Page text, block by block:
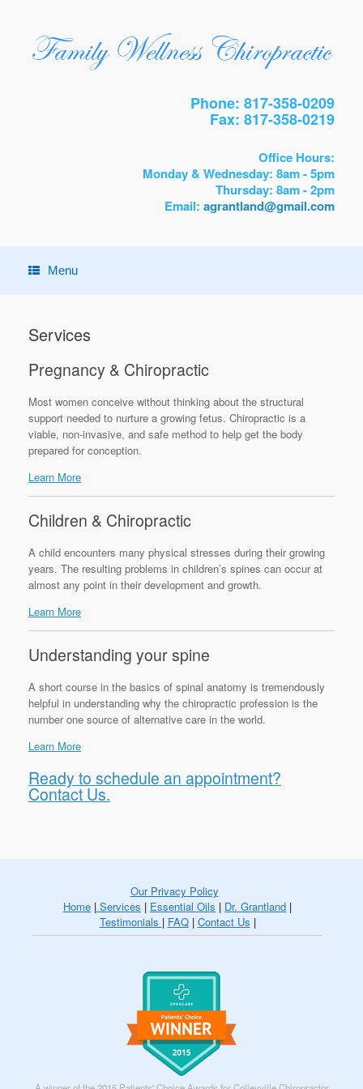
Phone: 817-358-0209
Fax: 817-358-0219
Office Hours:
Monday & Wednesday: 8am - 5pm
Thursday: 8am - 2pm
Email: agrantland@gmail.com
Menu
Services
Pregnancy & Chiropractic
Most women conceive without thinking about the structural
support needed to nurture a growing fetus. Chiropractic is a
viable, non-invasive, and safe method to help get the body
prepared for conception.
Learn More
Children & Chiropractic
A child encounters many physical stresses during their growing
years. The resulting problems in children’s spines can occur at
almost any point in their development and growth.
Learn More
Understanding your spine
A short course in the basics of spinal anatomy is tremendously
helpful in understanding why the chiropractic profession is the
number one source of alternative care in the world.
Learn More
Ready to schedule an appointment?
Contact Us.
Our Privacy Policy
Home | Services | Essential Oils | Dr. Grantland |
Testimonials | FAQ| Contact Us |